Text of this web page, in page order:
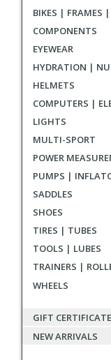
BIKES | FRAMES |
COMPONENTS
EYEWEAR
HYDRATION |
HELMETS
COMPUTERS |
LIGHTS
MULTI-SPORT
POWER
PUMPS |
SADDLES
SHOES
TIRES | TUBES
TOOLS | LUBES
TRAINERS |
WHEELS
GIFT
NEW ARRIVALS